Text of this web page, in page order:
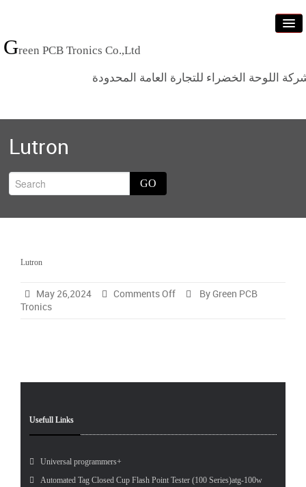
Green PCB Tronics Co.,Ltd
اللوحة الخضراء للتجارة العامة المحدودة
Home
Standards
Lutron
GO
Lutron
May 26,2024 Comments Offon
By Green PCB
Tronics
Usefull Links
Universal programmers+
Automated Tag Closed Cup Flash Point Tester (100 Series)atg-100w